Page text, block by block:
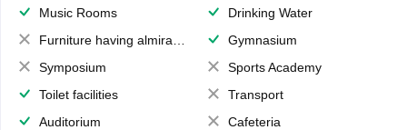
Music Rooms
Drinking Water
Furniture having almirahs/ trunks/ boxes
Gymnasium
Symposium
Sports Academy
Toilet facilities
Transport
Auditorium
Cafeteria